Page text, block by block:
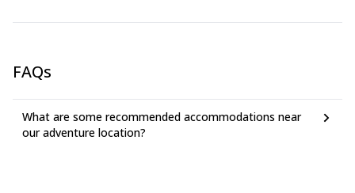
FAQs
What are some recommended accommodations near
our adventure location?